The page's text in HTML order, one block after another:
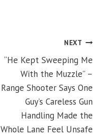
NEXT
“He Kept Sweeping Me
With the Muzzle” –
Range Shooter Says One
Guy’s Careless Gun
Handling Made the
Whole Lane Feel Unsafe